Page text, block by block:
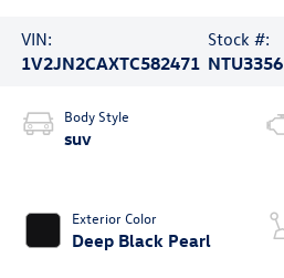
VIN:
1V2JN2CAXTC582471
Stock #:
NTU3356
Body Style
suv
Exterior Color
Deep Black Pearl